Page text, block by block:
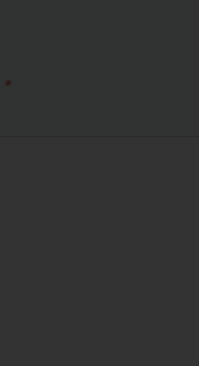
*